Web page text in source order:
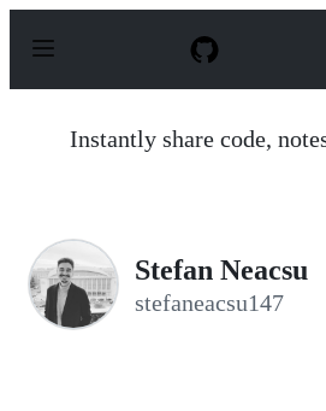
p
Instantly share code,
Stefan Neacsu
stefaneacsu147